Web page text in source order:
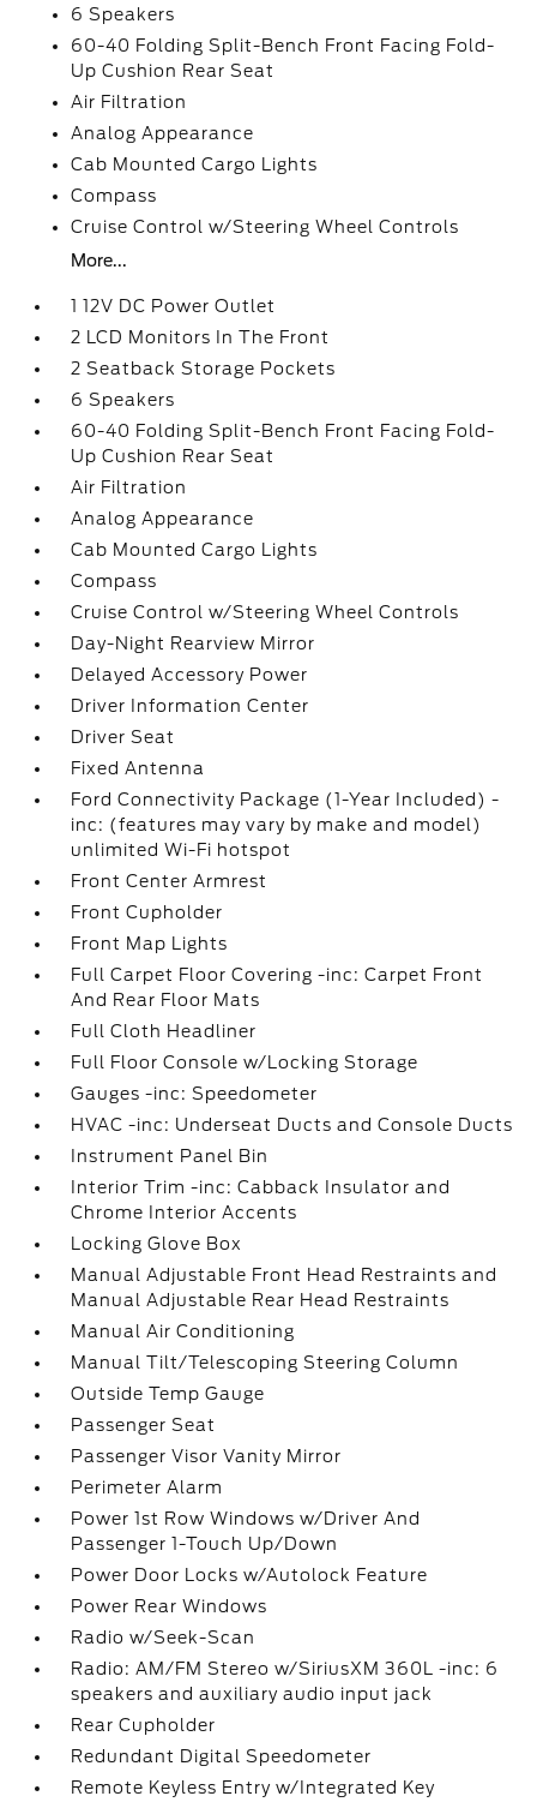
6 Speakers
60-40 Folding Split-Bench Front Facing Fold-
Up Cushion Rear Seat
Air Filtration
Analog Appearance
Cab Mounted Cargo Lights
Compass
Cruise Control w/Steering Wheel Controls
More...
1 12V DC Power Outlet
2 LCD Monitors In The Front
2 Seatback Storage Pockets
6 Speakers
60-40 Folding Split-Bench Front Facing Fold-
Up Cushion Rear Seat
Air Filtration
Analog Appearance
Cab Mounted Cargo Lights
Compass
Cruise Control w/Steering Wheel Controls
Day-Night Rearview Mirror
Delayed Accessory Power
Driver Information Center
Driver Seat
Fixed Antenna
Ford Connectivity Package (1-Year Included) -
inc: (features may vary by make and model)
unlimited Wi-Fi hotspot
Front Center Armrest
Front Cupholder
Front Map Lights
Full Carpet Floor Covering -inc: Carpet Front
And Rear Floor Mats
Full Cloth Headliner
Full Floor Console w/Locking Storage
Gauges -inc: Speedometer
HVAC -inc: Underseat Ducts and Console Ducts
Instrument Panel Bin
Interior Trim -inc: Cabback Insulator and
Chrome Interior Accents
Locking Glove Box
Manual Adjustable Front Head Restraints and
Manual Adjustable Rear Head Restraints
Manual Air Conditioning
Manual Tilt/Telescoping Steering Column
Outside Temp Gauge
Passenger Seat
Passenger Visor Vanity Mirror
Perimeter Alarm
Power 1st Row Windows w/Driver And
Passenger 1-Touch Up/Down
Power Door Locks w/Autolock Feature
Power Rear Windows
Radio w/Seek-Scan
Radio: AM/FM Stereo w/SiriusXM 360L -inc: 6
speakers and auxiliary audio input jack
Rear Cupholder
Redundant Digital Speedometer
Remote Keyless Entry w/Integrated Key